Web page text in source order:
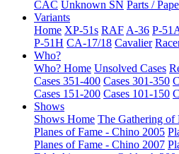
CAC Unknown SN Parts /
Variants
Home XP-51s RAF A-36 P-
P-51H CA-17/18 Cavalier
Who?
Who? Home Unsolved Cases
Cases 351-400 Cases 301-350
Cases 151-200 Cases 101-150
Shows
Shows Home The Gathering of
Planes of Fame - Chino 2005
Planes of Fame - Chino 2007